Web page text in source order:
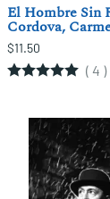
El Hombre Sin
Cordova,
$11.50
( 4 )